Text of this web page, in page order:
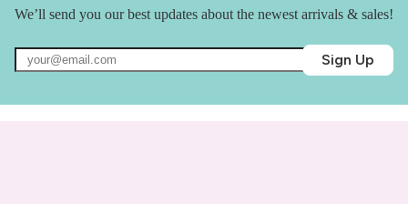
We’ll send you our best updates about the newest arrivals & sales!
Sign Up